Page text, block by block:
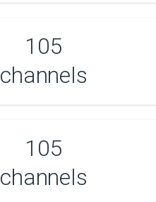
105
channels
105
channels